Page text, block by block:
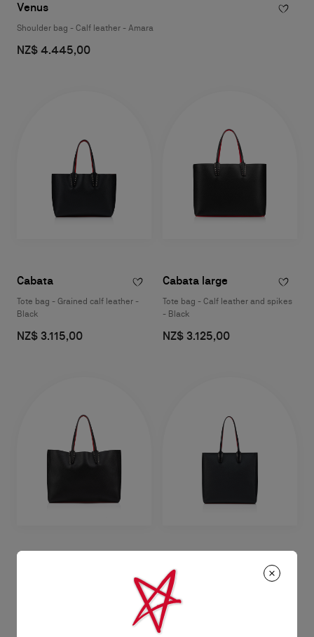
Venus
Shoulder bag - Calf leather - Amara
NZ$ 4.445,00
Cabata
Tote bag - Grained calf leather -
Black
NZ$ 3.115,00
Cabata large
Tote bag - Calf leather and spikes
- Black
NZ$ 3.125,00
Tote bag - Grained calf leather -
Cabata
Tote bag - Calf leather and spikes
- Black
NZ$ 2.875,00